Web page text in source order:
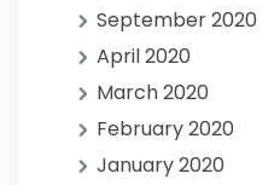
September 2020
April 2020
March 2020
February 2020
January 2020